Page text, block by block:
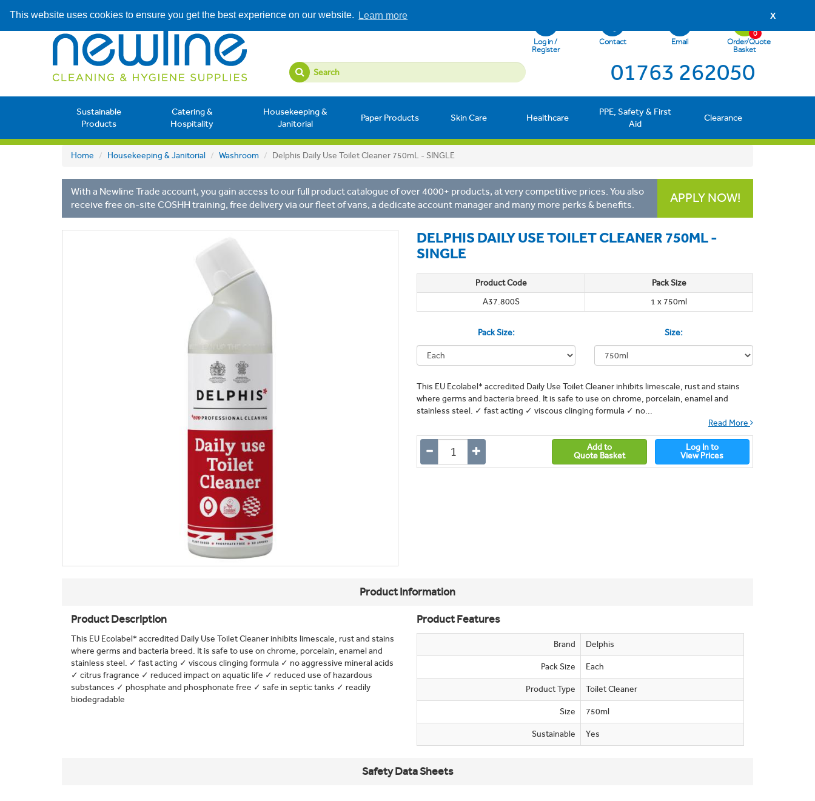
This website uses cookies to ensure you get the best experience on our website. Learn more X
Log in /
Register
Contact Email
Order/Quote
Basket
0
01763 262050
Sustainable
Products
Catering &
Hospitality
Housekeeping &
Janitorial
Paper Products Skin Care Healthcare
PPE, Safety & First
Aid
Clearance
Home Housekeeping & Janitorial Washroom Delphis Daily Use Toilet Cleaner 750mL - SINGLE
With a Newline Trade account, you gain access to our full product catalogue of over 4000+ products, at very competitive prices. You also
receive free on-site COSHH training, free delivery via our fleet of vans, a dedicate account manager and many more perks & benefits.
APPLY NOW!
DELPHIS DAILY USE TOILET CLEANER 750ML -
SINGLE
Product Code
Pack Size
A37.800S
1 x 750ml
Pack Size: Size:
This EU Ecolabel* accredited Daily Use Toilet Cleaner inhibits limescale, rust and stains
where germs and bacteria breed. It is safe to use on chrome, porcelain, enamel and
stainless steel. ✓ fast acting ✓ viscous clinging formula ✓ no...
Read More
Add to
Quote Basket
Log In to
View Prices
Product Information
Product Description
This EU Ecolabel* accredited Daily Use Toilet Cleaner inhibits limescale, rust and stains
where germs and bacteria breed. It is safe to use on chrome, porcelain, enamel and
stainless steel. ✓ fast acting ✓ viscous clinging formula ✓ no aggressive mineral acids
✓ citrus fragrance ✓ reduced impact on aquatic life ✓ reduced use of hazardous
substances ✓ phosphate and phosphonate free ✓ safe in septic tanks ✓ readily
biodegradable
Product Features
Brand Delphis
Pack Size Each
Product Type Toilet Cleaner
Size 750ml
Sustainable Yes
Safety Data Sheets